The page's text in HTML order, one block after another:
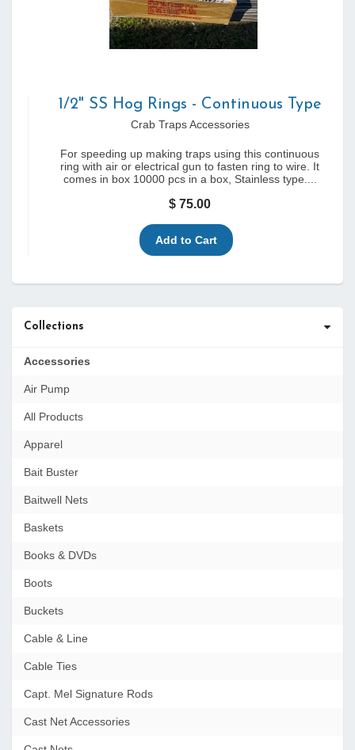
1/2" SS Hog Rings - Continuous Type
Crab Traps Accessories
For speeding up making traps using this continuous
ring with air or electrical gun to fasten ring to wire. It
comes in box 10000 pcs in a box, Stainless type....
$ 75.00
Collections
Accessories
Air Pump
All Products
Apparel
Bait Buster
Baitwell Nets
Baskets
Books & DVDs
Boots
Buckets
Cable & Line
Cable Ties
Capt. Mel Signature Rods
Cast Net Accessories